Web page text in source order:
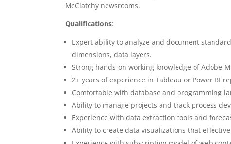
McClatchy newsrooms.
Qualifications:
Expert ability to analyze and document
dimensions, data layers.
Strong hands-on working knowledge of Adobe
2+ years of experience in Tableau or Power BI
Comfortable with database and programming
Ability to manage projects and track process
Experience with data extraction tools and
Ability to create data visualizations that